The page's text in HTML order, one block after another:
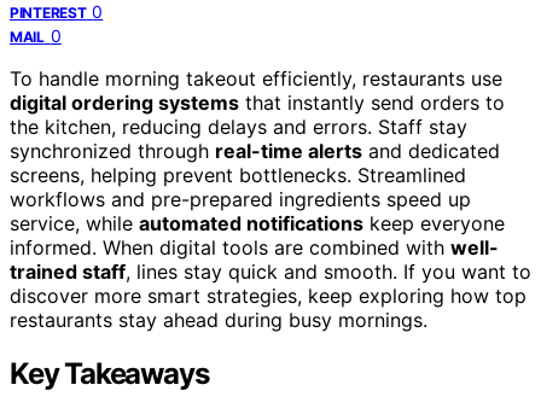
PINTEREST 0
MAIL 0
To handle morning takeout efficiently, restaurants use
digital ordering systems that instantly send orders to
the kitchen, reducing delays and errors. Staff stay
synchronized through real-time alerts and dedicated
screens, helping prevent bottlenecks. Streamlined
workflows and pre-prepared ingredients speed up
service, while automated notifications keep everyone
informed. When digital tools are combined with well-
trained staff, lines stay quick and smooth. If you want to
discover more smart strategies, keep exploring how top
restaurants stay ahead during busy mornings.
Key Takeaways